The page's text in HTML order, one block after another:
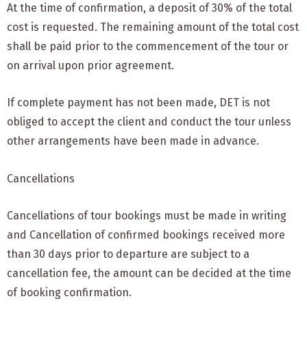
At the time of confirmation, a deposit of 30% of the total
cost is requested. The remaining amount of the total cost
shall be paid prior to the commencement of the tour or
on arrival upon prior agreement.
If complete payment has not been made, DET is not
obliged to accept the client and conduct the tour unless
other arrangements have been made in advance.
Cancellations
Cancellations of tour bookings must be made in writing
and Cancellation of confirmed bookings received more
than 30 days prior to departure are subject to a
cancellation fee, the amount can be decided at the time
of booking confirmation.